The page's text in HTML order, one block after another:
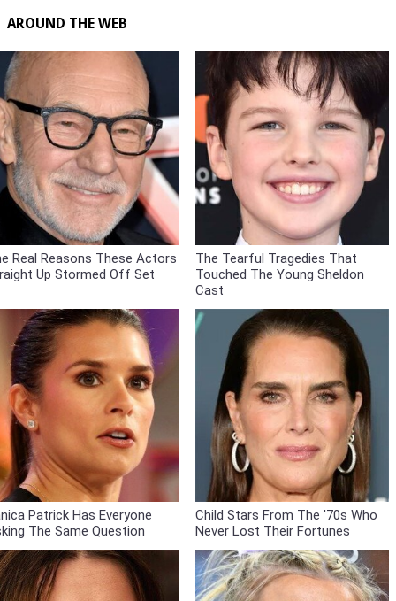
AROUND THE WEB
Real Reasons These Actors
Up Stormed Off Set
The Tearful Tragedies That
Touched The Young Sheldon
Cast
Patrick Has Everyone
The Same Question
Child Stars From The '70s Who
Never Lost Their Fortunes